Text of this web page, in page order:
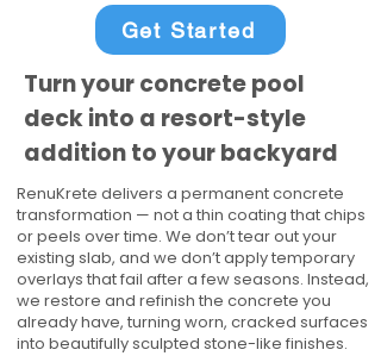
Get Started
Turn your concrete pool
deck into a resort-style
addition to your backyard
RenuKrete delivers a permanent concrete
transformation — not a thin coating that chips
or peels over time. We don’t tear out your
existing slab, and we don’t apply temporary
overlays that fail after a few seasons. Instead,
we restore and refinish the concrete you
already have, turning worn, cracked surfaces
into beautifully sculpted stone-like finishes.